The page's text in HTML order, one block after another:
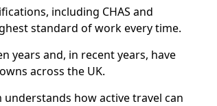
including CHAS and
standard of work every time.
years and, in recent years, have
across the UK.
how active travel can